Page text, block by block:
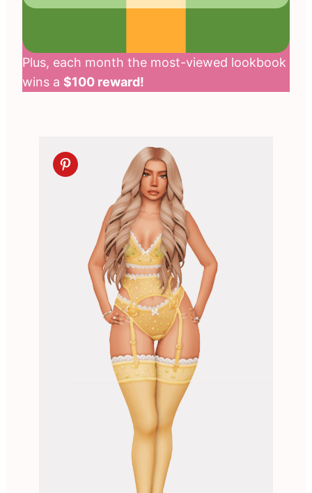
Plus, each month the most-viewed lookbook
wins a $100 reward!